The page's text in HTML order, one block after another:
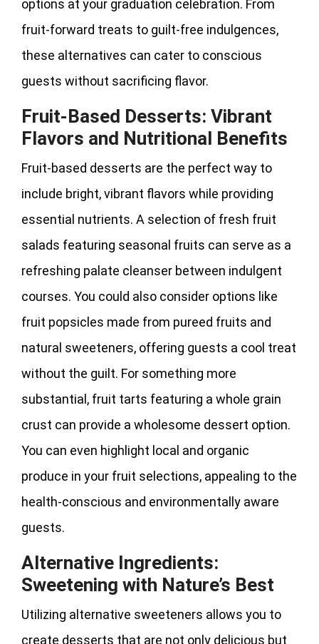
options at your graduation celebration. From
fruit-forward treats to guilt-free indulgences,
these alternatives can cater to conscious
guests without sacrificing flavor.
Fruit-Based Desserts: Vibrant
Flavors and Nutritional Benefits
Fruit-based desserts are the perfect way to
include bright, vibrant flavors while providing
essential nutrients. A selection of fresh fruit
salads featuring seasonal fruits can serve as a
refreshing palate cleanser between indulgent
courses. You could also consider options like
fruit popsicles made from pureed fruits and
natural sweeteners, offering guests a cool treat
without the guilt. For something more
substantial, fruit tarts featuring a whole grain
crust can provide a wholesome dessert option.
You can even highlight local and organic
produce in your fruit selections, appealing to the
health-conscious and environmentally aware
guests.
Alternative Ingredients:
Sweetening with Nature’s Best
Utilizing alternative sweeteners allows you to
create desserts that are not only delicious but